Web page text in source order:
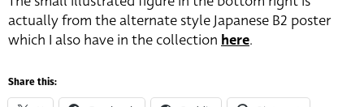
actually from the alternate style Japanese B2 poster
which I also have in the collection here.
Share this: